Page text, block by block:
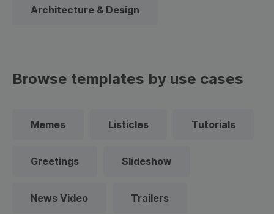
Architecture & Design
Browse templates by use cases
Memes Listicles Tutorials
Greetings Slideshow
News Video Trailers